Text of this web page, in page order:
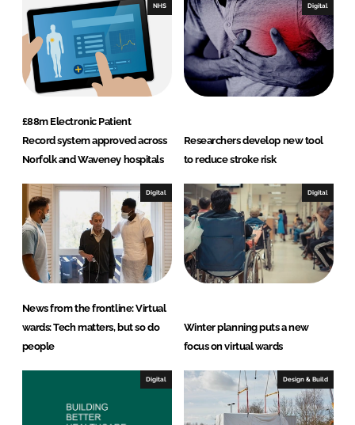
n
k
NHS
£88m Electronic Patient
Record system approved across
Norfolk and Waveney hospitals
Digital
Researchers develop new tool
to reduce stroke risk
Digital
News from the frontline: Virtual
wards: Tech matters, but so do
people
Digital
Winter planning puts a new
focus on virtual wards
Digital Design & Build